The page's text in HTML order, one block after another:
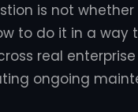
is not
to do it in a way
real
ongoing